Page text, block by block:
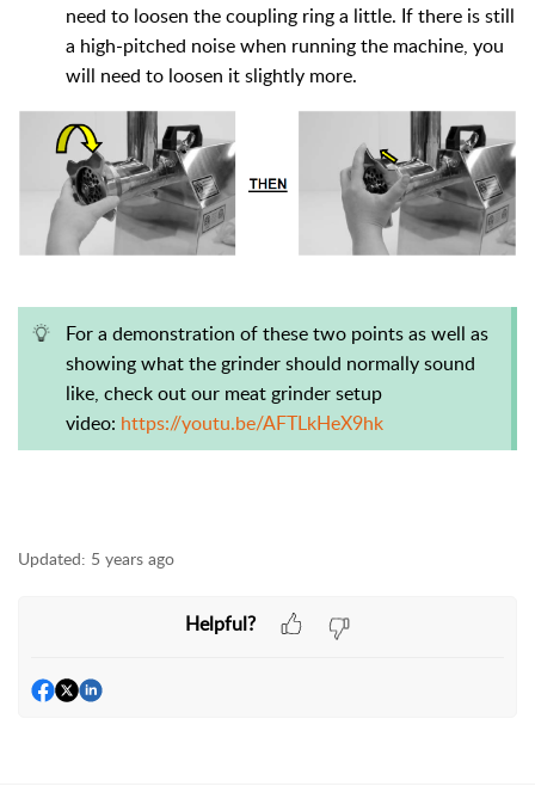
need to loosen the coupling ring a little. If there is still
a high-pitched noise when running the machine, you
will need to loosen it slightly more.
For a demonstration of these two points as well as
showing what the grinder should normally sound
like, check out our meat grinder setup
video: https://youtu.be/AFTLkHeX9hk
Updated: 5 years ago
Helpful?